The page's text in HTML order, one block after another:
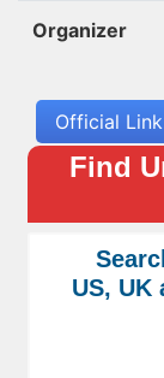
Organizer
Official Link
Find
US, UK